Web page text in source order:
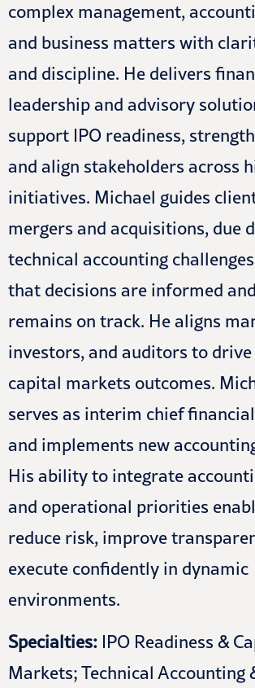
complex management,
and business matters with
and discipline. He delivers
leadership and advisory
support IPO readiness,
and align stakeholders across
initiatives. Michael guides
mergers and acquisitions, due
technical accounting
that decisions are informed
remains on track. He aligns
investors, and auditors to drive
capital markets outcomes.
serves as interim chief
and implements new
His ability to integrate
and operational priorities
reduce risk, improve
execute confidently in dynamic
environments.
Specialties: IPO Readiness &
Markets; Technical Accounting